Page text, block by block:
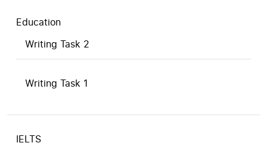
Education
Writing Task 2
Writing Task 1
IELTS